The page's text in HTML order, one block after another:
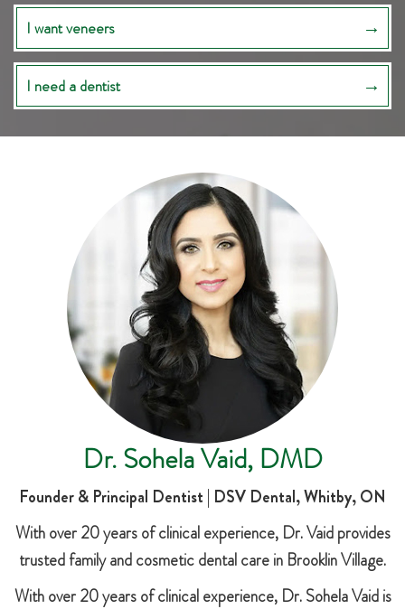
I want veneers
I need a dentist
Dr. Sohela Vaid, DMD
Founder & Principal Dentist | DSV Dental, Whitby, ON
With over 20 years of clinical experience, Dr. Vaid provides
trusted family and cosmetic dental care in Brooklin Village.
With over 20 years of clinical experience, Dr. Sohela Vaid is